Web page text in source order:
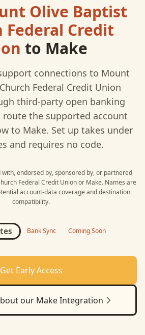
Olive Baptist
Federal Credit
to Make
connections to Mount
Federal Credit Union
third-party open banking
route the supported account
to Make. Set up takes under
and requires no code.
endorsed by, sponsored by, or partnered
Federal Credit Unionor Make. Names are
account-data coverage and destination
compatibility.
Bank Sync Coming Soon
Get Early Access
our MakeIntegration